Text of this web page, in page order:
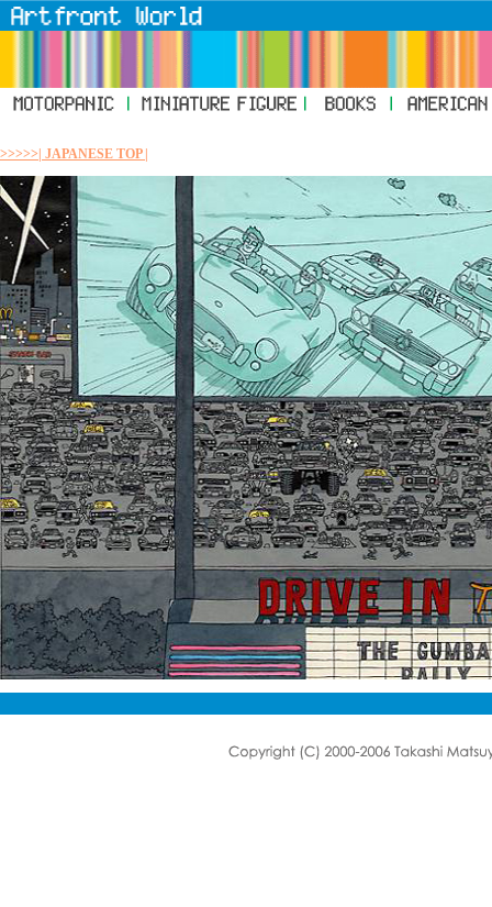
>>>>>| JAPANESE TOP |